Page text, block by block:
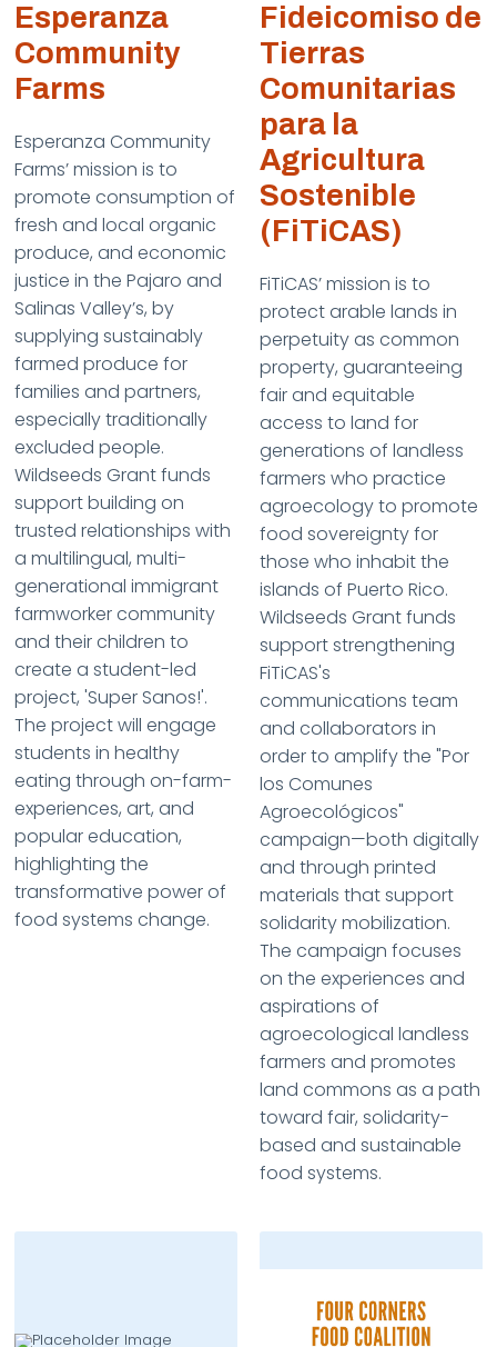
Esperanza
Community
Farms
Esperanza Community
Farms’ mission is to
promote consumption of
fresh and local organic
produce, and economic
justice in the Pajaro and
Salinas Valley’s, by
supplying sustainably
farmed produce for
families and partners,
especially traditionally
excluded people.
Wildseeds Grant funds
support building on
trusted relationships with
a multilingual, multi-
generational immigrant
farmworker community
and their children to
create a student-led
project, 'Super Sanos!'.
The project will engage
students in healthy
eating through on-farm-
experiences, art, and
popular education,
highlighting the
transformative power of
food systems change.
Fideicomiso de
Tierras
Comunitarias
para la
Agricultura
Sostenible
(FiTiCAS)
FiTiCAS’ mission is to
protect arable lands in
perpetuity as common
property, guaranteeing
fair and equitable
access to land for
generations of landless
farmers who practice
agroecology to promote
food sovereignty for
those who inhabit the
islands of Puerto Rico.
Wildseeds Grant funds
support strengthening
FiTiCAS's
communications team
and collaborators in
order to amplify the "Por
los Comunes
Agroecológicos"
campaign—both digitally
and through printed
materials that support
solidarity mobilization.
The campaign focuses
on the experiences and
aspirations of
agroecological landless
farmers and promotes
land commons as a path
toward fair, solidarity-
based and sustainable
food systems.